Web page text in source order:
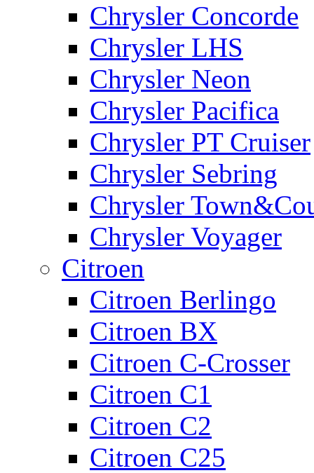
Chrysler Concorde
Chrysler LHS
Chrysler Neon
Chrysler Pacifica
Chrysler PT Cruiser
Chrysler Sebring
Chrysler
Chrysler Voyager
Citroen
Citroen Berlingo
Citroen BX
Citroen C-Crosser
Citroen C1
Citroen C2
Citroen C25